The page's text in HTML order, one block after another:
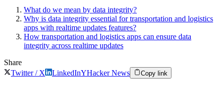
What do we mean by data integrity?
Why is data integrity essential for transportation and logistics
apps with realtime updates features?
How transportation and logistics apps can ensure data
integrity across realtime updates
Share
Twitter / X
LinkedInYHacker News Copy link